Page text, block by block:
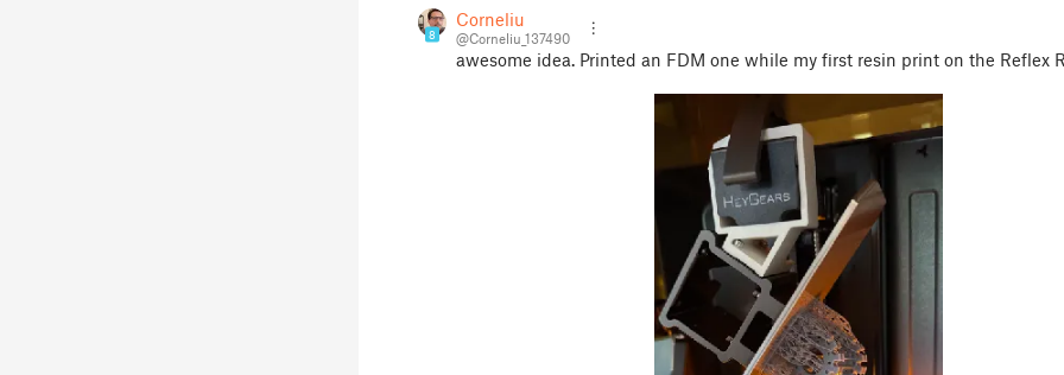
8
Corneliu
@Corneliu_137490
awesome idea. Printed an FDM one while my first resin print on the Reflex